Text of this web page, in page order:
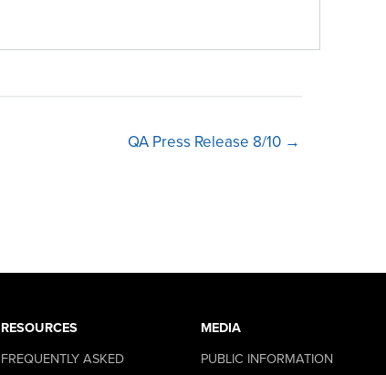
QA Press Release 8/10 →
RESOURCES
FREQUENTLY ASKED
MEDIA
PUBLIC INFORMATION